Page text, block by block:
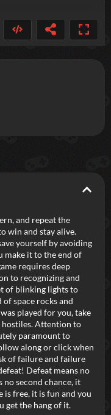
Your Favorites
and repeat the
win and stay alive.
yourself by avoiding
make it to the end of
requires deep
to recognizing and
of blinking lights to
space rocks and
played for you, take
Attention to
paramount to
along or click when
of failure and failure
Defeat means no
no second chance, it
is free, it is fun and you
get the hang of it.